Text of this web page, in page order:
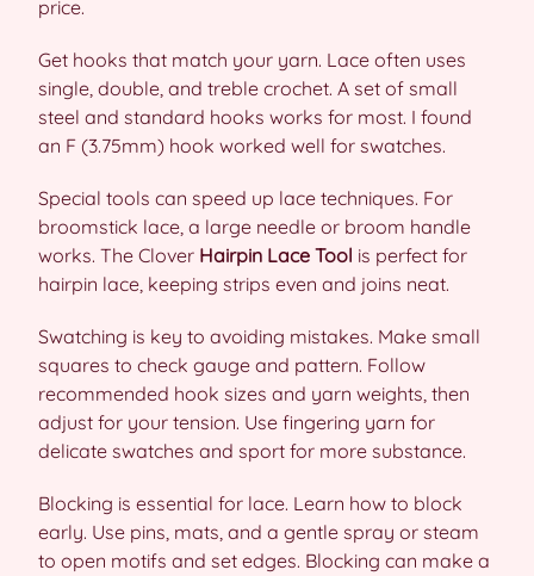
price.
Get hooks that match your yarn. Lace often uses
single, double, and treble crochet. A set of small
steel and standard hooks works for most. I found
an F (3.75mm) hook worked well for swatches.
Special tools can speed up lace techniques. For
broomstick lace, a large needle or broom handle
works. The Clover Hairpin Lace Tool is perfect for
hairpin lace, keeping strips even and joins neat.
Swatching is key to avoiding mistakes. Make small
squares to check gauge and pattern. Follow
recommended hook sizes and yarn weights, then
adjust for your tension. Use fingering yarn for
delicate swatches and sport for more substance.
Blocking is essential for lace. Learn how to block
early. Use pins, mats, and a gentle spray or steam
to open motifs and set edges. Blocking can make a